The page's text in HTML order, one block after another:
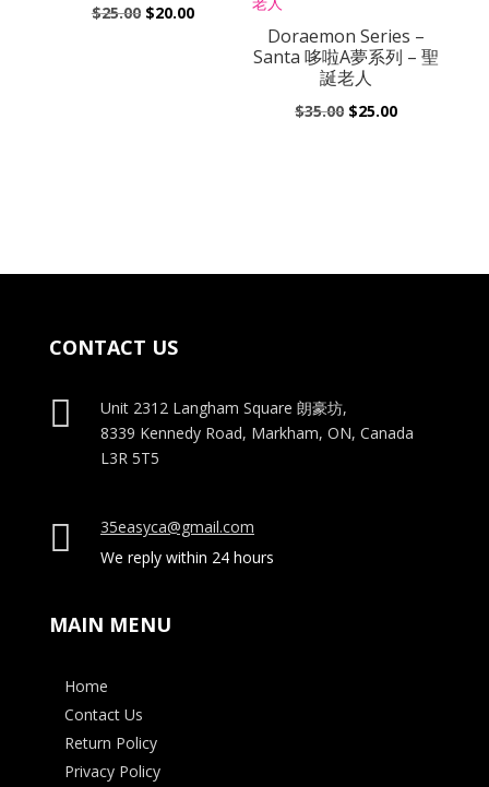
$25.00 Original
$20.00Current
Doraemon Series –
Santa 哆啦A夢系列 – 聖
誕老人
$35.00 Original
$25.00Current
CONTACT US
 Unit 2312 Langham Square 朗豪坊,
8339 Kennedy Road, Markham, ON, Canada
L3R 5T5

35easyca@gmail.com
We reply within 24 hours
MAIN MENU
Home
Contact Us
Return Policy
Privacy Policy